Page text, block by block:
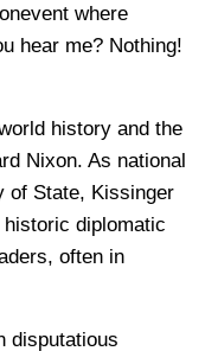
where
hear me? Nothing!
history and the
Nixon. As national
of State, Kissinger
diplomatic
often in
disputatious